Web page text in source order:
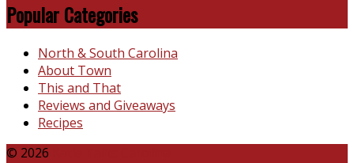
Popular Categories
North & South Carolina
About Town
This and That
Reviews and Giveaways
Recipes
© 2026